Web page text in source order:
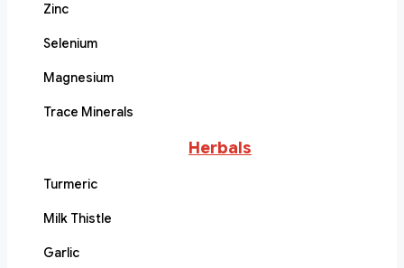
Zinc
Selenium
Magnesium
Trace Minerals
Herbals
Turmeric
Milk Thistle
Garlic